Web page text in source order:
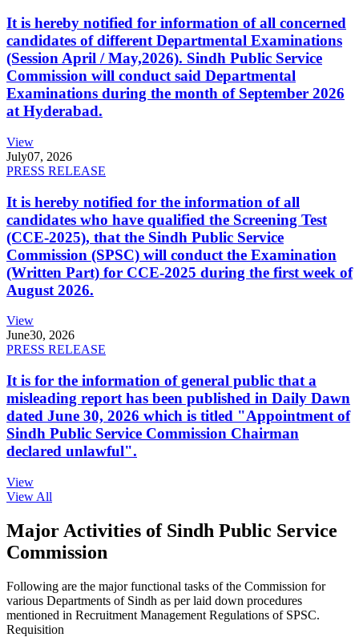
It is hereby notified for information of all concerned
candidates of different Departmental Examinations
(Session April / May,2026). Sindh Public Service
Commission will conduct said Departmental
Examinations during the month of September 2026
at Hyderabad.
View
July07, 2026
PRESS RELEASE
It is hereby notified for the information of all
candidates who have qualified the Screening Test
(CCE-2025), that the Sindh Public Service
Commission (SPSC) will conduct the Examination
(Written Part) for CCE-2025 during the first week of
August 2026.
View
June30, 2026
PRESS RELEASE
It is for the information of general public that a
misleading report has been published in Daily Dawn
dated June 30, 2026 which is titled "Appointment of
Sindh Public Service Commission Chairman
declared unlawful".
View
View All
Major Activities of Sindh Public Service
Commission
Following are the major functional tasks of the Commission for
various Departments of Sindh as per laid down procedures
mentioned in Recruitment Management Regulations of SPSC.
Requisition